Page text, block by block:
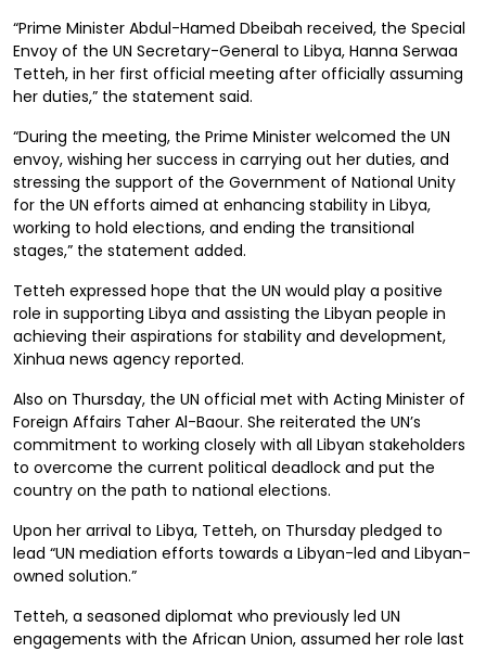
“Prime Minister Abdul-Hamed Dbeibah received, the Special
Envoy of the UN Secretary-General to Libya, Hanna Serwaa
Tetteh, in her first official meeting after officially assuming
her duties,” the statement said.
“During the meeting, the Prime Minister welcomed the UN
envoy, wishing her success in carrying out her duties, and
stressing the support of the Government of National Unity
for the UN efforts aimed at enhancing stability in Libya,
working to hold elections, and ending the transitional
stages,” the statement added.
Tetteh expressed hope that the UN would play a positive
role in supporting Libya and assisting the Libyan people in
achieving their aspirations for stability and development,
Xinhua news agency reported.
Also on Thursday, the UN official met with Acting Minister of
Foreign Affairs Taher Al-Baour. She reiterated the UN’s
commitment to working closely with all Libyan stakeholders
to overcome the current political deadlock and put the
country on the path to national elections.
Upon her arrival to Libya, Tetteh, on Thursday pledged to
lead “UN mediation efforts towards a Libyan-led and Libyan-
owned solution.”
Tetteh, a seasoned diplomat who previously led UN
engagements with the African Union, assumed her role last